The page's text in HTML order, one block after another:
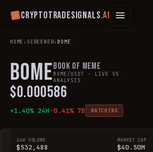
Cryptotradesignals.ai
HOME› SCREENER› BOME
BOME BOOK OF MEME
BOME/USDT · LIVE V5
ANALYSIS
$0.000586
+1.40% 24H -0.41% 7D WATCHING
24H VOLUME
$532,488
MARKET CAP
$40.50M